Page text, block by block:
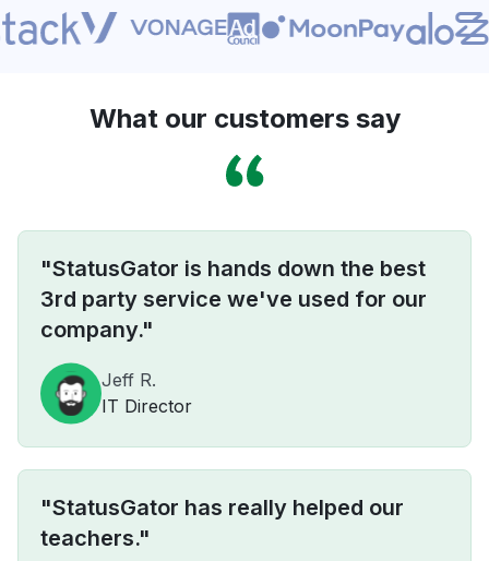
What our customers say
"StatusGator is hands down the best
3rd party service we've used for our
company."
Jeff R.
IT Director
"StatusGator has really helped our
teachers."